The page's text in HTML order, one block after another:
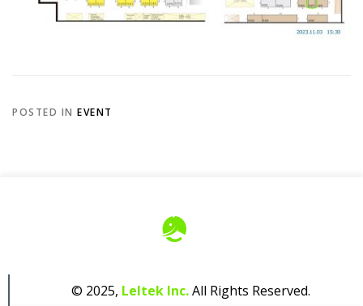
POSTED IN EVENT
© 2025, Leltek Inc.All Rights Reserved.